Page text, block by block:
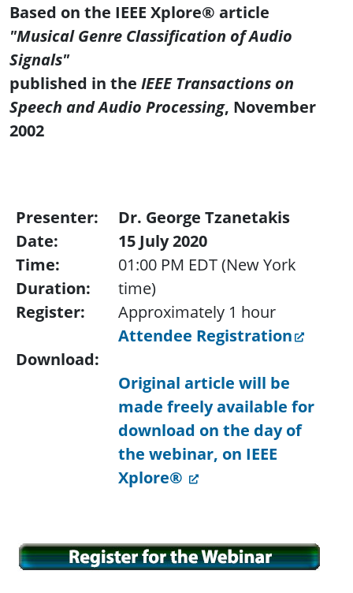
Based on the IEEE Xplore® article
"Musical Genre Classification of Audio
Signals"
published in the IEEE Transactions on
Speech and Audio Processing, November
2002
Presenter:
Date:
Time:
Duration:
Register:
Download:
Dr. George Tzanetakis
15 July 2020
01:00 PM EDT (New York
time)
Approximately 1 hour
Attendee Registration
Original article will be
made freely available for
download on the day of
the webinar, on IEEE
Xplore®